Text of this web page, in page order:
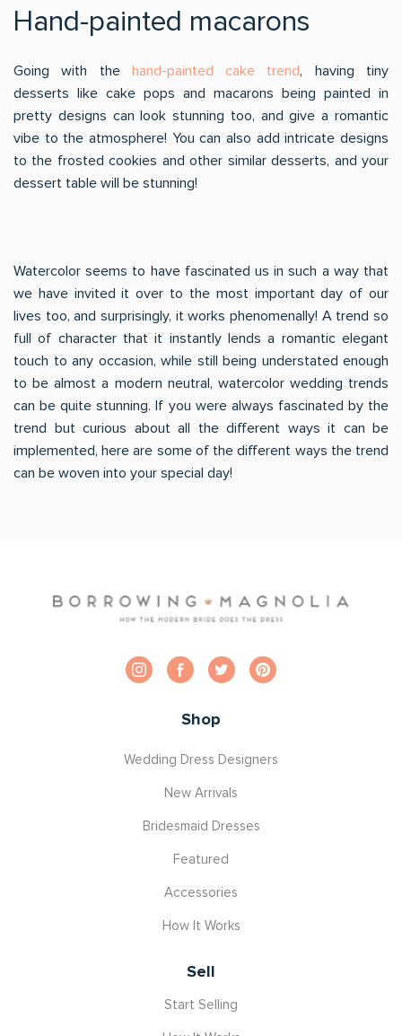
Hand-painted macarons
Going with the hand-painted cake trend, having tiny
desserts like cake pops and macarons being painted in
pretty designs can look stunning too, and give a romantic
vibe to the atmosphere! You can also add intricate designs
to the frosted cookies and other similar desserts, and your
dessert table will be stunning!
Watercolor seems to have fascinated us in such a way that
we have invited it over to the most important day of our
lives too, and surprisingly, it works phenomenally! A trend so
full of character that it instantly lends a romantic elegant
touch to any occasion, while still being understated enough
to be almost a modern neutral, watercolor wedding trends
can be quite stunning. If you were always fascinated by the
trend but curious about all the different ways it can be
implemented, here are some of the different ways the trend
can be woven into your special day!
Shop
Wedding Dress Designers
New Arrivals
Bridesmaid Dresses
Featured
Accessories
How It Works
Sell
Start Selling